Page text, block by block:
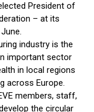
President of
– at its
industry is the
important sector
in local regions
across Europe.
members, staff,
the circular